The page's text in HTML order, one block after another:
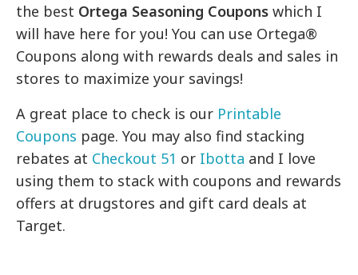
the best Ortega Seasoning Coupons which I
will have here for you! You can use Ortega®
Coupons along with rewards deals and sales in
stores to maximize your savings!
A great place to check is our Printable
Coupons page. You may also find stacking
rebates at Checkout 51 or Ibotta and I love
using them to stack with coupons and rewards
offers at drugstores and gift card deals at
Target.